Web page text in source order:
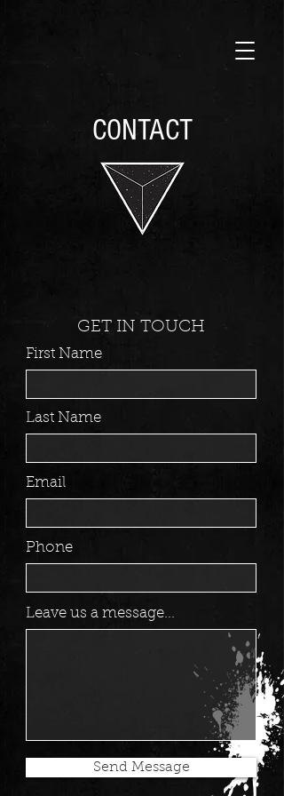
CONTACT
GET IN TOUCH
First Name
Last Name
Email
Phone
Leave us a message...
Send Message